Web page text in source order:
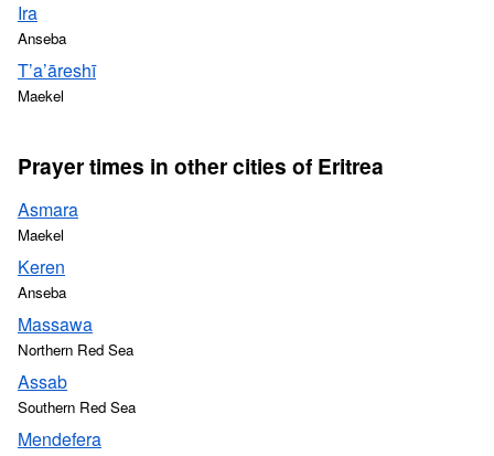
Ira
Anseba
T’a’āreshī
Maekel
Prayer times in other cities of Eritrea
Asmara
Maekel
Keren
Anseba
Massawa
Northern Red Sea
Assab
Southern Red Sea
Mendefera